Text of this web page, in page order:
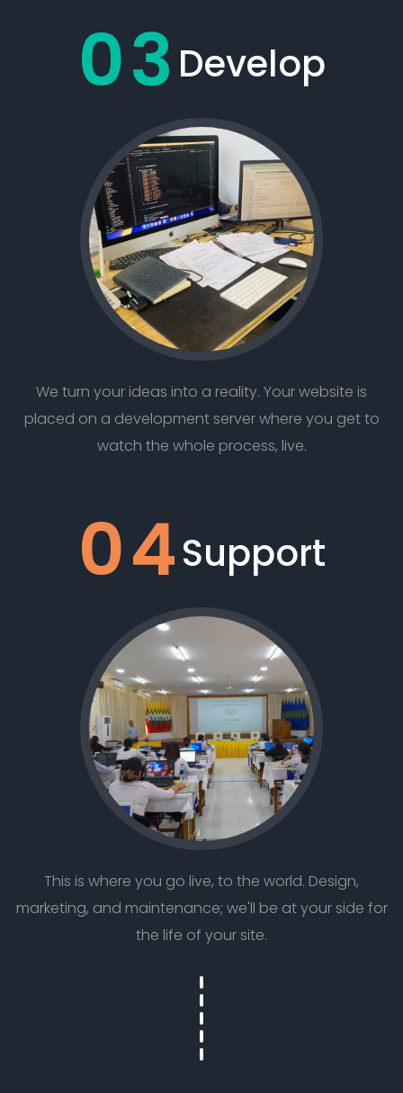
03 Develop
We turn your ideas into a reality. Your website is
placed on a development server where you get to
watch the whole process, live.
04Support
This is where you go live, to the world. Design,
marketing, and maintenance; we'll be at your side for
the life of your site.